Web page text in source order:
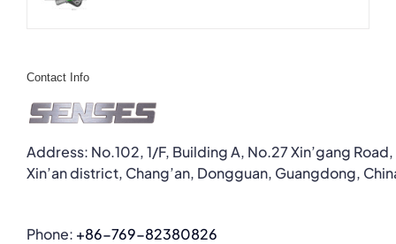
Contact Info
Address: No.102, 1/F, Building A, No.27 Xin’gang Road,
Xin’an district, Chang’an, Dongguan, Guangdong,
Phone: +86-769-82380826